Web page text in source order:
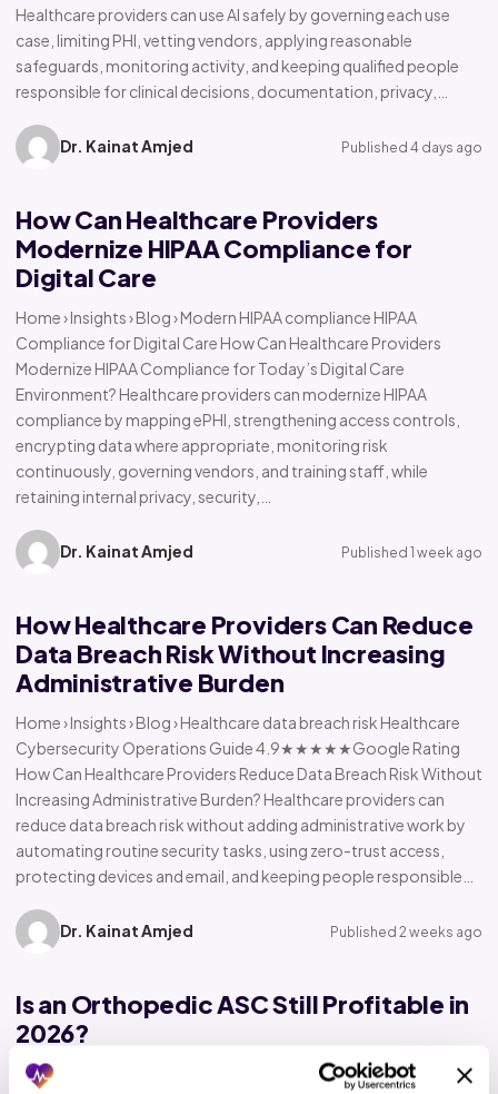
Healthcare providers can use AI safely by governing each use
case, limiting PHI, vetting vendors, applying reasonable
safeguards, monitoring activity, and keeping qualified people
responsible for clinical decisions, documentation, privacy,…
Dr. Kainat Amjed Published 4 days ago
How Can Healthcare Providers
Modernize HIPAA Compliance for
Digital Care
Home › Insights › Blog › Modern HIPAA compliance HIPAA
Compliance for Digital Care How Can Healthcare Providers
Modernize HIPAA Compliance for Today’s Digital Care
Environment? Healthcare providers can modernize HIPAA
compliance by mapping ePHI, strengthening access controls,
encrypting data where appropriate, monitoring risk
continuously, governing vendors, and training staff, while
retaining internal privacy, security,…
Dr. Kainat Amjed Published 1 week ago
How Healthcare Providers Can Reduce
Data Breach Risk Without Increasing
Administrative Burden
Home › Insights › Blog › Healthcare data breach risk Healthcare
Cybersecurity Operations Guide 4.9★★★★★Google Rating
How Can Healthcare Providers Reduce Data Breach Risk Without
Increasing Administrative Burden? Healthcare providers can
reduce data breach risk without adding administrative work by
automating routine security tasks, using zero-trust access,
protecting devices and email, and keeping people responsible…
Dr. Kainat Amjed Published 2 weeks ago
Is an Orthopedic ASC Still Profitable in
2026?
Home › Insights › Blog › Orthopedic ASC profitability Orthopedic